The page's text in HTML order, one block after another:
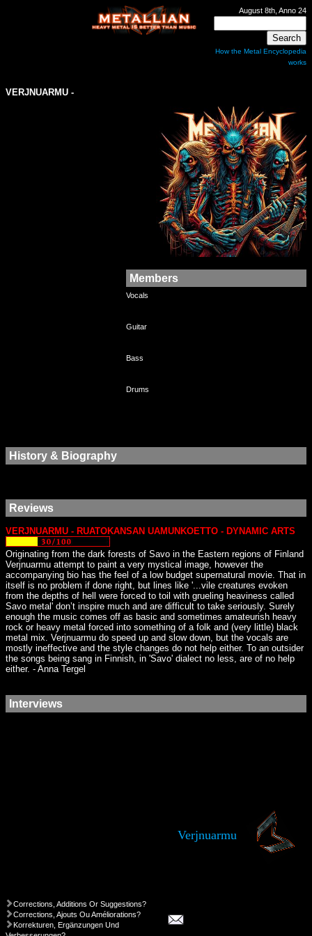
August 8th, Anno 24
How the Metal Encyclopedia
works
VERJNUARMU -
Members
Vocals
Guitar
Bass
Drums
History & Biography
Reviews
VERJNUARMU - RUATOKANSAN UAMUNKOETTO - DYNAMIC ARTS
Originating from the dark forests of Savo in the Eastern regions of Finland
Verjnuarmu attempt to paint a very mystical image, however the
accompanying bio has the feel of a low budget supernatural movie. That in
itself is no problem if done right, but lines like '...vile creatures evoken
from the depths of hell were forced to toil with grueling heaviness called
Savo metal' don’t inspire much and are difficult to take seriously. Surely
enough the music comes off as basic and sometimes amateurish heavy
rock or heavy metal forced into something of a folk and (very little) black
metal mix. Verjnuarmu do speed up and slow down, but the vocals are
mostly ineffective and the style changes do not help either. To an outsider
the songs being sang in Finnish, in 'Savo' dialect no less, are of no help
either. - Anna Tergel
Interviews
Verjnuarmu
Corrections, Additions Or Suggestions?
Corrections, Ajouts Ou Améliorations?
Korrekturen, Ergänzungen Und